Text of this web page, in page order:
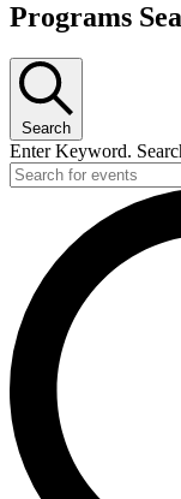
Programs
Search
Enter Keyword.